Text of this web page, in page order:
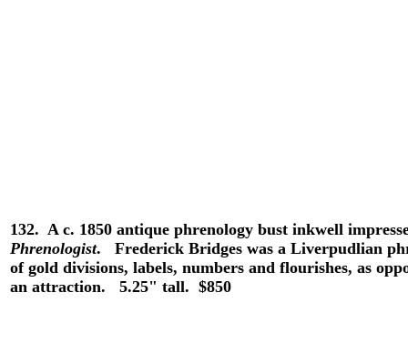
132. A c. 1850 antique phrenology bust inkwell
Phrenologist. Frederick Bridges was a Liverpudlian
of gold divisions, labels, numbers and flourishes, as
an attraction. 5.25" tall. $850